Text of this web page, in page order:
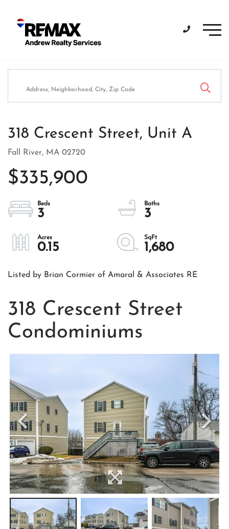
318 Crescent Street, Unit A
Fall River, MA 02720
$335,900
3 3
0.15 1,680
Listed by Brian Cormier of Amaral & Associates RE
318 Crescent Street
Condominiums